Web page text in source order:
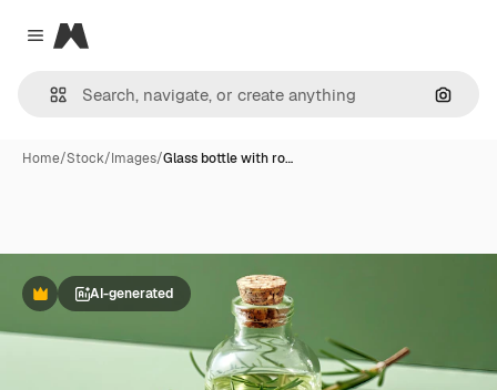
Close menu
Magnific
Home/Stock/Images/Glass bottle with ro…
PremiumAI-generated